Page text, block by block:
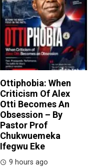
Ottiphobia: When
Criticism Of Alex
Otti Becomes An
Obsession – By
Pastor Prof
Chukwuemeka
Ifegwu Eke
9 hours ago